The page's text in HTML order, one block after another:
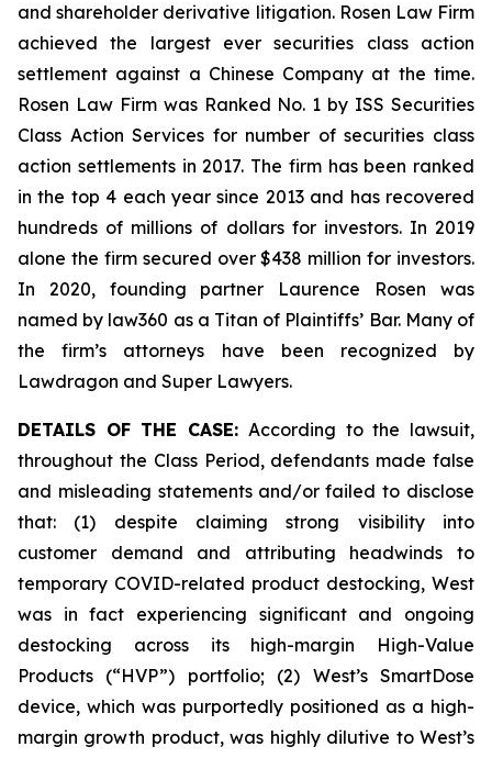
and shareholder derivative litigation. Rosen Law Firm
achieved the largest ever securities class action
settlement against a Chinese Company at the time.
Rosen Law Firm was Ranked No. 1 by ISS Securities
Class Action Services for number of securities class
action settlements in 2017. The firm has been ranked
in the top 4 each year since 2013 and has recovered
hundreds of millions of dollars for investors. In 2019
alone the firm secured over $438 million for investors.
In 2020, founding partner Laurence Rosen was
named by law360 as a Titan of Plaintiffs’ Bar. Many of
the firm’s attorneys have been recognized by
Lawdragon and Super Lawyers.
DETAILS OF THE CASE:According to the lawsuit,
throughout the Class Period, defendants made false
and misleading statements and/or failed to disclose
that: (1) despite claiming strong visibility into
customer demand and attributing headwinds to
temporary COVID-related product destocking, West
was in fact experiencing significant and ongoing
destocking across its high-margin High-Value
Products (“HVP”) portfolio; (2) West’s SmartDose
device, which was purportedly positioned as a high-
margin growth product, was highly dilutive to West’s